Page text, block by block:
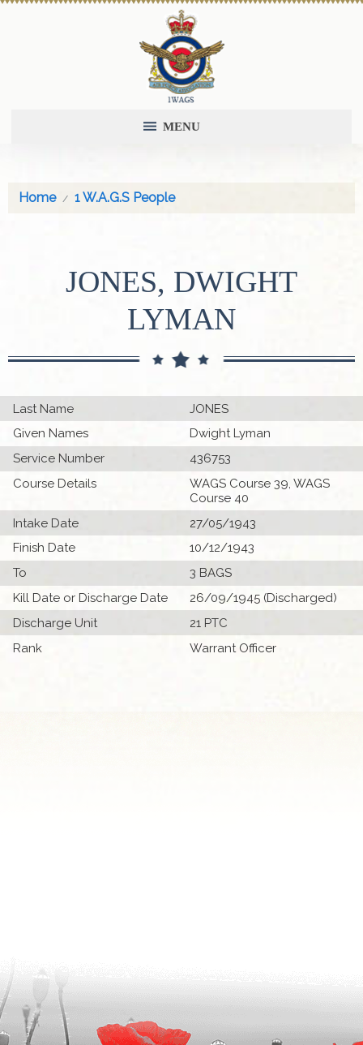
MENU
Home 1 W.A.G.S People
JONES, DWIGHT
LYMAN
Last Name
JONES
Given Names
Dwight Lyman
Service Number
436753
Course Details
WAGS Course 39, WAGS
Course 40
Intake Date
27/05/1943
Finish Date
10/12/1943
To
3 BAGS
Kill Date or Discharge Date
26/09/1945 (Discharged)
Discharge Unit
21 PTC
Rank
Warrant Officer